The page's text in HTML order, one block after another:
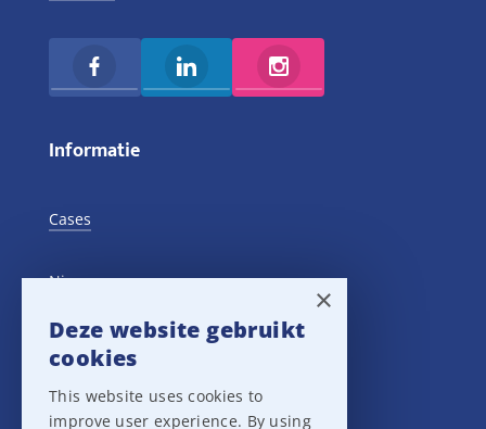
Informatie
Cases
Nieuws
Training Events
Privacy verklaring
×
Deze website gebruikt
cookies
This website uses cookies to
improve user experience. By using